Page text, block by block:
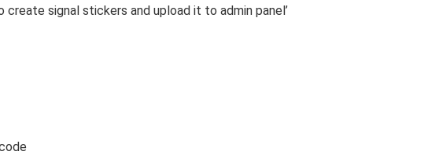
signal stickers and upload it to admin panel’